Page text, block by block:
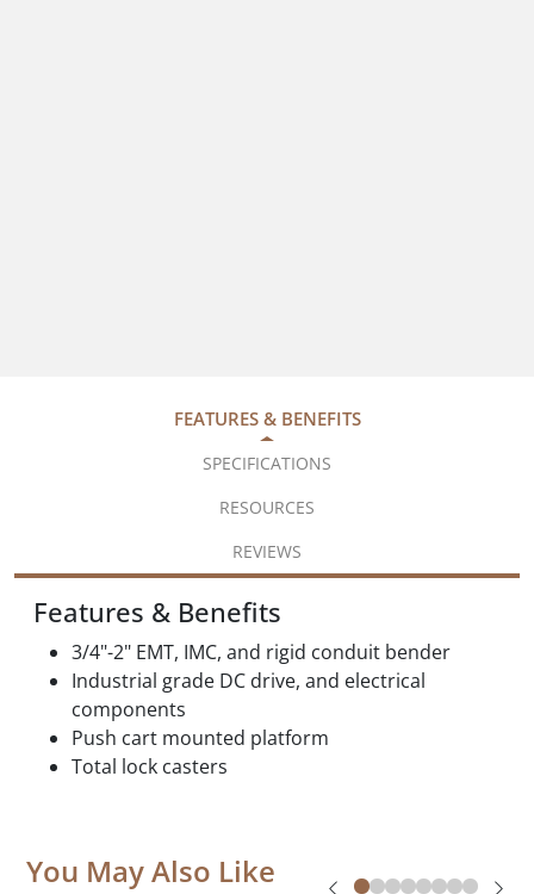
FEATURES & BENEFITS
SPECIFICATIONS
RESOURCES
REVIEWS
Features & Benefits
3/4"-2" EMT, IMC, and rigid conduit bender
Industrial grade DC drive, and electrical
components
Push cart mounted platform
Total lock casters
You May Also Like